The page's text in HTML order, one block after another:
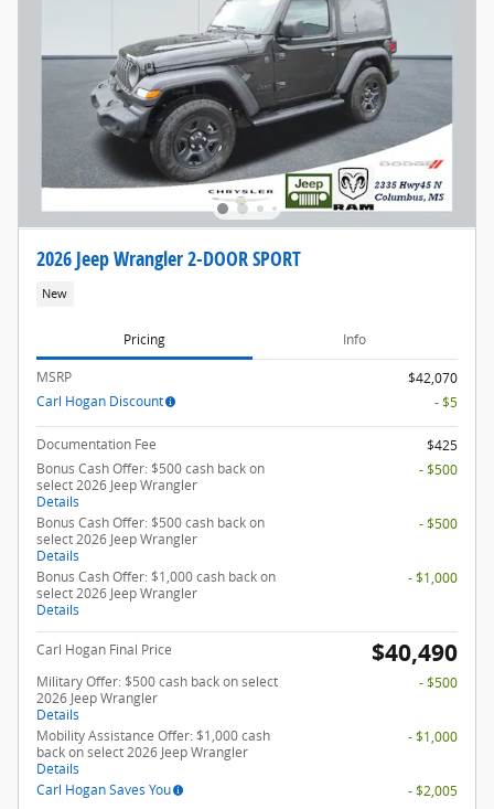
2026 Jeep Wrangler 2-DOOR SPORT
New
Pricing Info
MSRP
$42,070
Carl Hogan Discount
- $5
Documentation Fee
$425
Bonus Cash Offer: $500 cash back on
select 2026 Jeep Wrangler
Details
- $500
Bonus Cash Offer: $500 cash back on
select 2026 Jeep Wrangler
Details
- $500
Bonus Cash Offer: $1,000 cash back on
select 2026 Jeep Wrangler
Details
- $1,000
Carl Hogan Final Price $40,490
Military Offer: $500 cash back on select
2026 Jeep Wrangler
Details
- $500
Mobility Assistance Offer: $1,000 cash
back on select 2026 Jeep Wrangler
Details
- $1,000
Carl Hogan Saves You - $2,005